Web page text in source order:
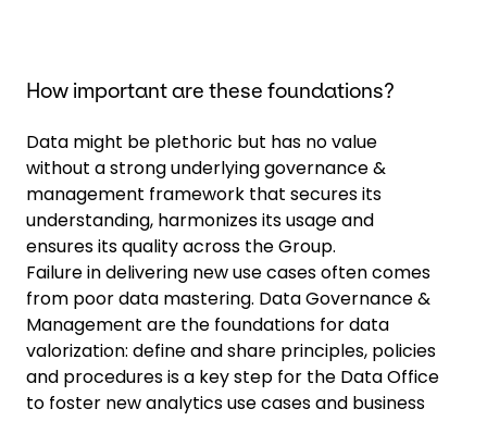
How important are these foundations?
Data might be plethoric but has no value
without a strong underlying governance &
management framework that secures its
understanding, harmonizes its usage and
ensures its quality across the Group.
Failure in delivering new use cases often comes
from poor data mastering. Data Governance &
Management are the foundations for data
valorization: define and share principles, policies
and procedures is a key step for the Data Office
to foster new analytics use cases and business